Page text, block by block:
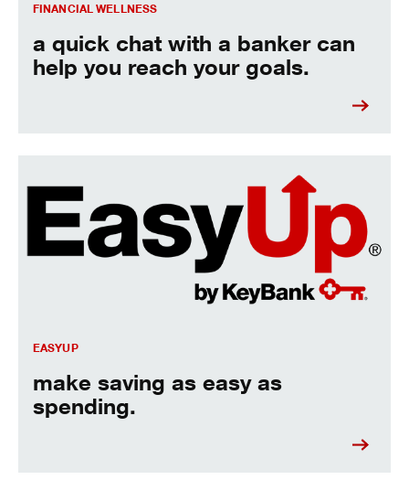
FINANCIAL WELLNESS
a quick chat with a banker can
help you reach your goals.
EASYUP
make saving as easy as
spending.